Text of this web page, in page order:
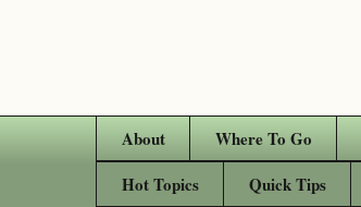
About Where To Go
Hot Topics
Quick Tips